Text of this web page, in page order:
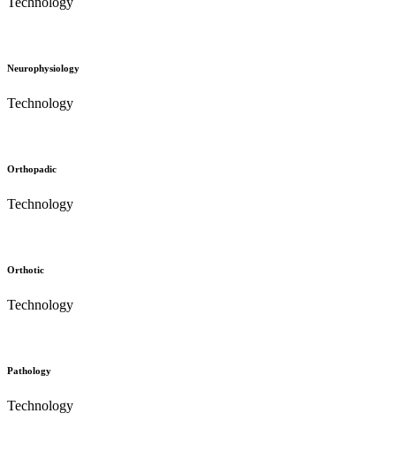
Neurophysiology
Technology
Orthopadic
Technology
Orthotic
Technology
Pathology
Technology